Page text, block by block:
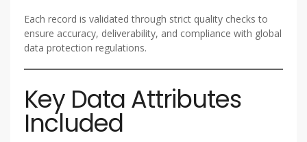
Each record is validated through strict quality checks to
ensure accuracy, deliverability, and compliance with global
data protection regulations.
Key Data Attributes
Included